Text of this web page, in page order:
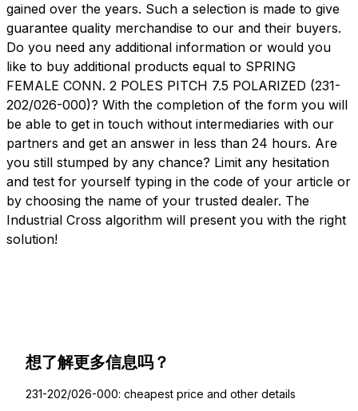
gained over the years. Such a selection is made to give
guarantee quality merchandise to our and their buyers.
Do you need any additional information or would you
like to buy additional products equal to SPRING
FEMALE CONN. 2 POLES PITCH 7.5 POLARIZED (231-
202/026-000)? With the completion of the form you will
be able to get in touch without intermediaries with our
partners and get an answer in less than 24 hours. Are
you still stumped by any chance? Limit any hesitation
and test for yourself typing in the code of your article or
by choosing the name of your trusted dealer. The
Industrial Cross algorithm will present you with the right
solution!
想了解更多信息吗？
231-202/026-000: cheapest price and other details